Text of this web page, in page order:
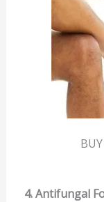
4. Antifungal